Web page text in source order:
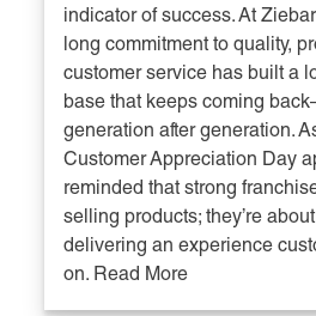
indicator of success. At
long commitment to quality,
customer service has built a
base that keeps coming
generation after generation.
Customer Appreciation Day
reminded that strong
selling products; they’re
delivering an experience
on. Read More